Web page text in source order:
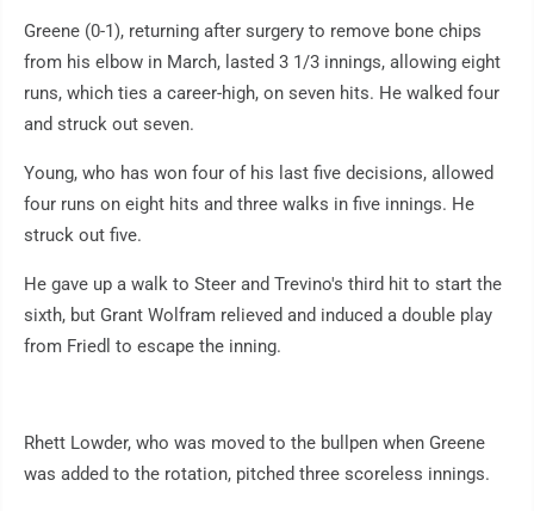
Greene (0-1), returning after surgery to remove bone chips
from his elbow in March, lasted 3 1/3 innings, allowing eight
runs, which ties a career-high, on seven hits. He walked four
and struck out seven.
Young, who has won four of his last five decisions, allowed
four runs on eight hits and three walks in five innings. He
struck out five.
He gave up a walk to Steer and Trevino's third hit to start the
sixth, but Grant Wolfram relieved and induced a double play
from Friedl to escape the inning.
Rhett Lowder, who was moved to the bullpen when Greene
was added to the rotation, pitched three scoreless innings.